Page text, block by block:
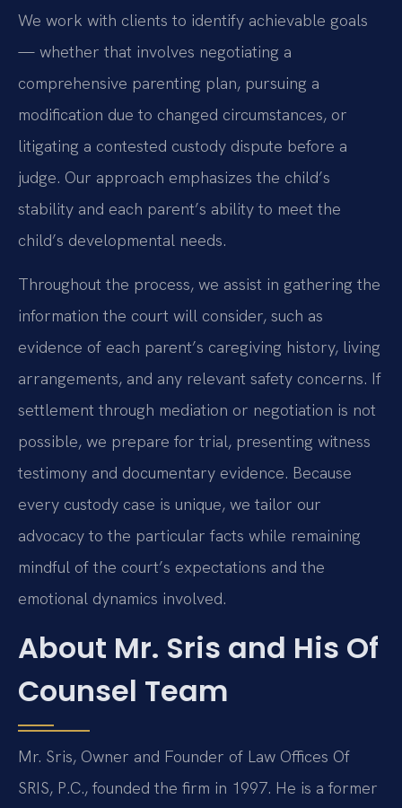
We work with clients to identify achievable goals
— whether that involves negotiating a
comprehensive parenting plan, pursuing a
modification due to changed circumstances, or
litigating a contested custody dispute before a
judge. Our approach emphasizes the child’s
stability and each parent’s ability to meet the
child’s developmental needs.
Throughout the process, we assist in gathering the
information the court will consider, such as
evidence of each parent’s caregiving history, living
arrangements, and any relevant safety concerns. If
settlement through mediation or negotiation is not
possible, we prepare for trial, presenting witness
testimony and documentary evidence. Because
every custody case is unique, we tailor our
advocacy to the particular facts while remaining
mindful of the court’s expectations and the
emotional dynamics involved.
About Mr. Sris and His Of
Counsel Team
Mr. Sris, Owner and Founder of Law Offices Of
SRIS, P.C., founded the firm in 1997. He is a former